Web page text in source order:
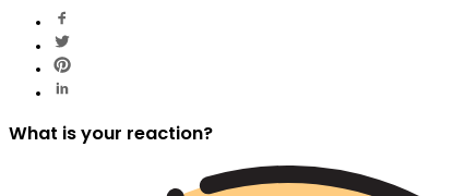
What is your reaction?